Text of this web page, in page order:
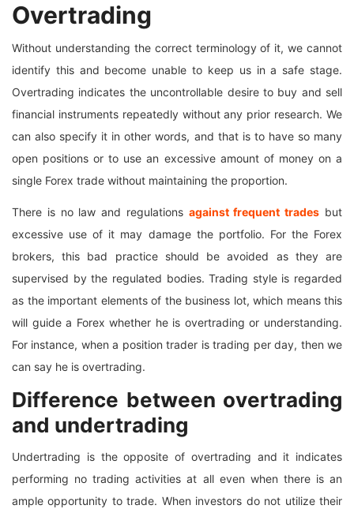
Overtrading
Without understanding the correct terminology of it, we cannot
identify this and become unable to keep us in a safe stage.
Overtrading indicates the uncontrollable desire to buy and sell
financial instruments repeatedly without any prior research. We
can also specify it in other words, and that is to have so many
open positions or to use an excessive amount of money on a
single Forex trade without maintaining the proportion.
There is no law and regulations against frequent trades but
excessive use of it may damage the portfolio. For the Forex
brokers, this bad practice should be avoided as they are
supervised by the regulated bodies. Trading style is regarded
as the important elements of the business lot, which means this
will guide a Forex whether he is overtrading or understanding.
For instance, when a position trader is trading per day, then we
can say he is overtrading.
Difference between overtrading
and undertrading
Undertrading is the opposite of overtrading and it indicates
performing no trading activities at all even when there is an
ample opportunity to trade. When investors do not utilize their